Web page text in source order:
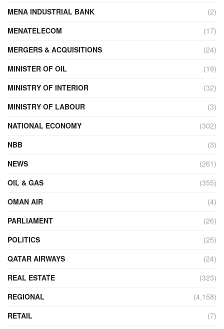
MENA INDUSTRIAL BANK
(2)
MENATELECOM
(17)
MERGERS & ACQUISITIONS
(24)
MINISTER OF OIL
(19)
MINISTRY OF INTERIOR
(32)
MINISTRY OF LABOUR
(3)
NATIONAL ECONOMY
(302)
NBB
(3)
NEWS
(261)
OIL & GAS
(355)
OMAN AIR
(4)
PARLIAMENT
(26)
POLITICS
(25)
QATAR AIRWAYS
(24)
REAL ESTATE
(323)
REGIONAL
(4,158)
RETAIL
(7)